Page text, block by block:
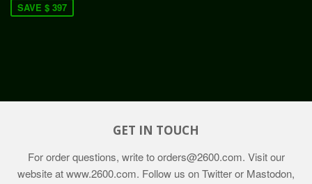
SAVE $ 397
GET IN TOUCH
For order questions, write toorders@2600.com. Visit our
website atwww.2600.com. Follow us on Twitter or Mastodon,